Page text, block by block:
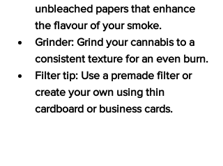
unbleached papers that enhance
the flavour of your smoke.
Grinder: Grind your cannabis to a
consistent texture for an even burn.
Filter tip: Use a premade filter or
create your own using thin
cardboard or business cards.